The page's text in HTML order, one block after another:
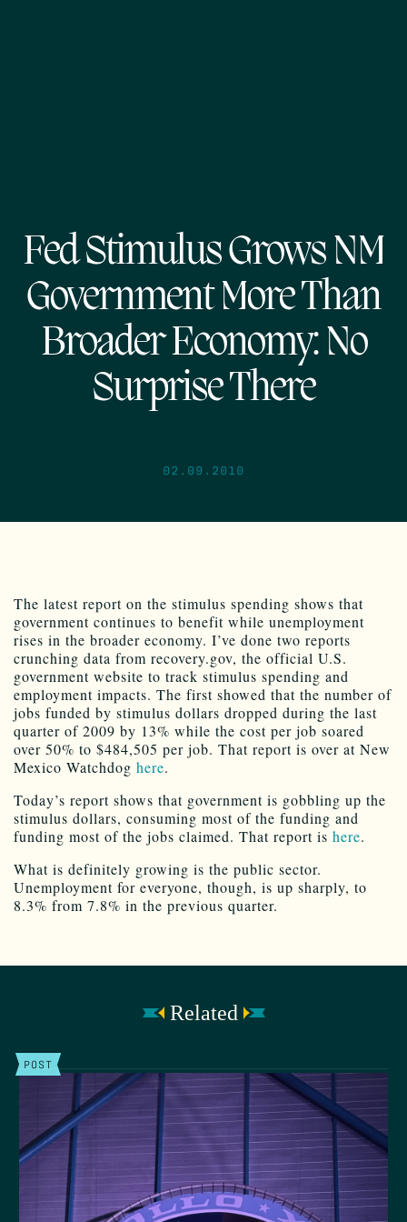
Fed Stimulus Grows NM
Government More Than
Broader Economy: No
Surprise There
02.09.2010
The latest report on the stimulus spending shows that
government continues to benefit while unemployment
rises in the broader economy. I’ve done two reports
crunching data from recovery.gov, the official U.S.
government website to track stimulus spending and
employment impacts. The first showed that the number of
jobs funded by stimulus dollars dropped during the last
quarter of 2009 by 13% while the cost per job soared
over 50% to $484,505 per job. That report is over at New
Mexico Watchdog here.
Today’s report shows that government is gobbling up the
stimulus dollars, consuming most of the funding and
funding most of the jobs claimed. That report is here.
What is definitely growing is the public sector.
Unemployment for everyone, though, is up sharply, to
8.3% from 7.8% in the previous quarter.
Related
POST